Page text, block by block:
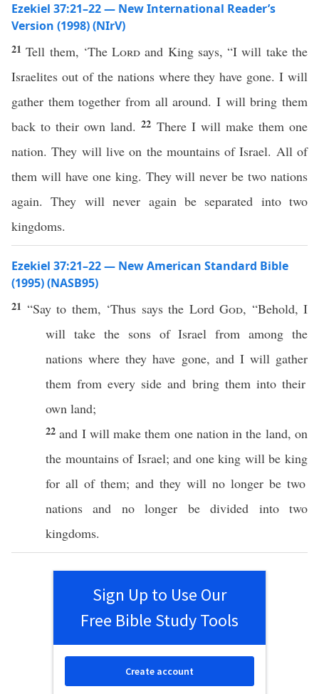
Ezekiel 37:21–22 — New International Reader’s
Version (1998) (NIrV)
21Tell them, ‘TheLord and King says, “I will take the
Israelites out of the nations where they have gone. I will
gather them together from all around. I will bring them
back to their own land.22 There I will make them one
nation. They will live on the mountains of Israel. All of
them will have one king. They will never be two nations
again. They will never again be separated into two
kingdoms.
Ezekiel 37:21–22 — New American Standard Bible
(1995) (NASB95)
21 “Sayto them, ‘Thus saysthe Lord God, “Behold, I
will takethe sonsofIsrael fromamong the
nations where they have gone, and I will gather
them fromevery side and bringthem into their
own land;
22 and I willmake them one nationin the land, on
the mountainsof Israel; and one king will beking
for all of them; and they will no longer be two
nations and no longer bedivided intotwo
kingdoms.
Sign Up to Use Our
Free Bible Study Tools
Create account